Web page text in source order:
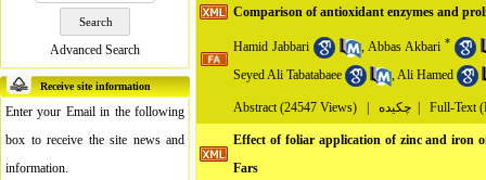
Advanced Search
Receive site information
Enter your Email in the following
box to receive the site news and
information.
Comparison of antioxidant enzymes and
Hamid Jabbari , Abbas Akbari *
Seyed Ali Tabatabaee ,Ali Hamed
Abstract (24547 Views) Full-Text
Effect of foliar application of zinc and iron
Fars